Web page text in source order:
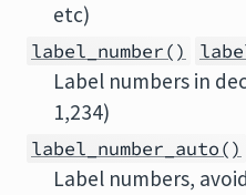
etc)
label_number()
Label numbers in
1,234)
label_number_auto()
Label numbers,